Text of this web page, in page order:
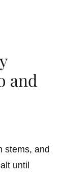
and
stems, and
until